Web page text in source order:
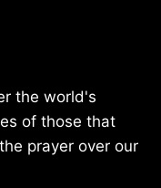
the world's
of those that
prayer over our